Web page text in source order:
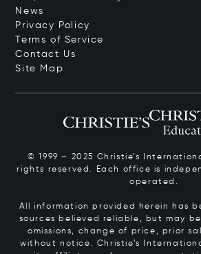
News
Privacy Policy
Terms of Service
Contact Us
Site Map
© 1999 – 2025 Christie’s
rights reserved. Each office is
operated.
All information provided herein has
sources believed reliable, but may
omissions, change of price, prior
without notice. Christie’s